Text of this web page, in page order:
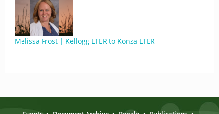
Melissa Frost | Kellogg LTER to Konza LTER